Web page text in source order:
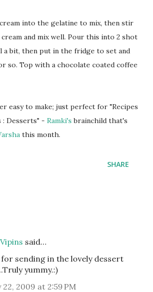
into the gelatine to mix, then stir
and mix well. Pour this into 2 shot
a bit, then put in the fridge to set and
so. Top with a chocolate coated coffee
easy to make; just perfect for "Recipes
Desserts" - Ramki's brainchild that's
this month.
SHARE
said…
for sending in the lovely dessert
yummy.:)
22, 2009 at 2:59 PM